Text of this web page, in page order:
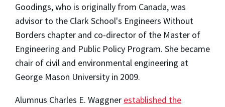
Goodings, who is originally from Canada, was
advisor to the Clark School's Engineers Without
Borders chapter and co-director of the Master of
Engineering and Public Policy Program. She became
chair of civil and environmental engineering at
George Mason University in 2009.
Alumnus Charles E. Waggner established the